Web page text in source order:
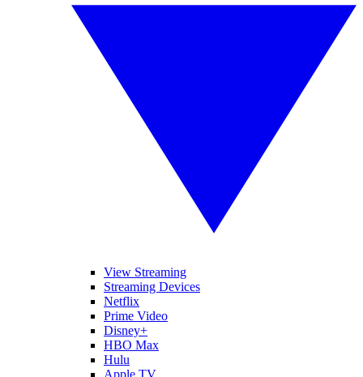
View Streaming
Streaming Devices
Netflix
Prime Video
Disney+
HBO Max
Hulu
Apple TV